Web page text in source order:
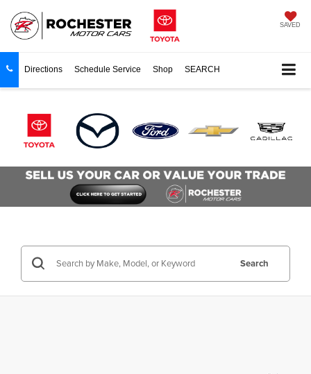
SAVED
Directions Schedule Service Shop SEARCH
Search